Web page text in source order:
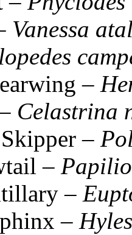
Vanessa
–
Celastrina
–
–
–
–